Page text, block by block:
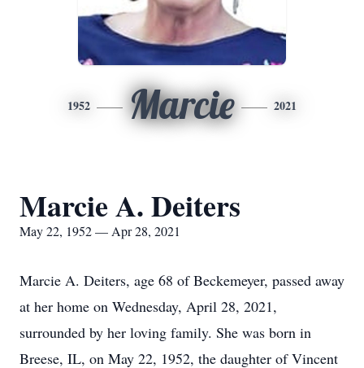
1952 Marcie 2021
Marcie A. Deiters
May 22, 1952 — Apr 28, 2021
Marcie A. Deiters, age 68 of Beckemeyer, passed away
at her home on Wednesday, April 28, 2021,
surrounded by her loving family. She was born in
Breese, IL, on May 22, 1952, the daughter of Vincent